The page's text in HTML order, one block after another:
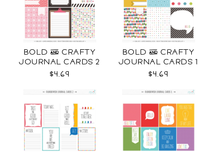
BOLD & CRAFTY
JOURNAL CARDS 2
CU
$4.69
BOLD & CRAFTY
JOURNAL CARDS 1
CU
$4.69